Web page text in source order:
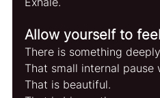
Allow yourself to
There is something
That small internal pause
That is beautiful.